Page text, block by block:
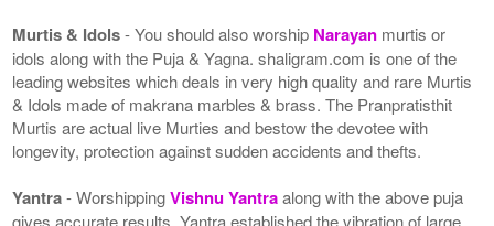
Murtis & Idols- You should also worship Narayan murtis or
idols along with the Puja & Yagna. shaligram.com is one of the
leading websites which deals in very high quality and rare Murtis
& Idols made of makrana marbles & brass. The Pranpratisthit
Murtis are actual live Murties and bestow the devotee with
longevity, protection against sudden accidents and thefts.
Yantra- WorshippingVishnu Yantraalong with the above puja
gives accurate results. Yantra established the vibration of large